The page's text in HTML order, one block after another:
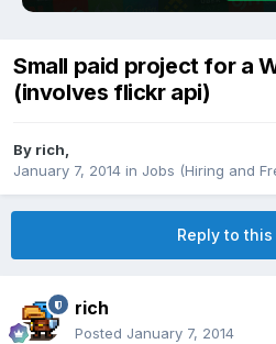
Small paid project for a
(involves flickr api)
By rich
January 7, 2014 in Jobs (Hiring and
Reply to
rich
Posted January 7, 2014